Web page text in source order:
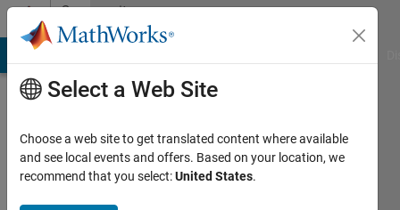
Skip to contentCommunity
Profile
Select a Web Site
Choose a web site to get translated content where available
and see local events and offers. Based on your location, we
recommend that you select:United States.